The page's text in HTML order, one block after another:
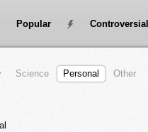
Popular Controversial
Science Personal Other